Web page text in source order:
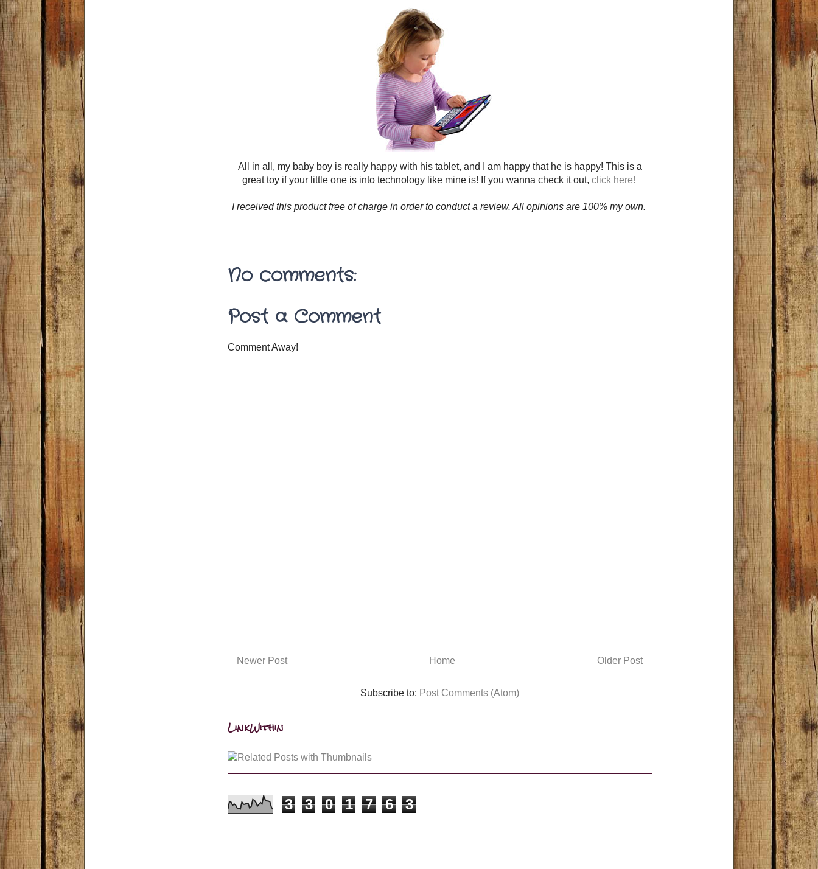
All in all, my baby boy is really happy with his tablet, and I am happy that he is happy! This is a
great toy if your little one is into technology like mine is! If you wanna check it out, click here!
I received this product free of charge in order to conduct a review. All opinions are 100% my own.
No comments:
Post a Comment
Comment Away!
Newer Post Older Post
Home
Subscribe to: Post Comments (Atom)
LinkWithin
3 3 0 1 7 6 3